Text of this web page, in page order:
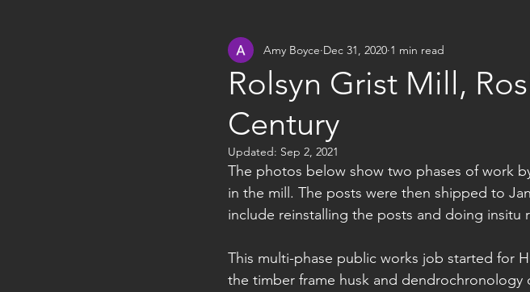
Articles, Design, Evaluations, Etc.
Rolsyn Grist Mill,
Century
Amy Boyce Dec 31, 2020 1 min read
Updated: Sep 2, 2021
The photos below show two phases of work
in the mill. The posts were then shipped to
include reinstalling the posts and doing
This multi-phase public works job started for
the timber frame husk and